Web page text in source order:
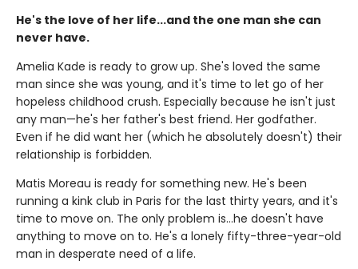
He's the love of her life...and the one man she can
never have.
Amelia Kade is ready to grow up. She's loved the same
man since she was young, and it's time to let go of her
hopeless childhood crush. Especially because he isn't just
any man—he's her father's best friend. Her godfather.
Even if he did want her (which he absolutely doesn't) their
relationship is forbidden.
Matis Moreau is ready for something new. He's been
running a kink club in Paris for the last thirty years, and it's
time to move on. The only problem is…he doesn't have
anything to move on to. He's a lonely fifty-three-year-old
man in desperate need of a life.